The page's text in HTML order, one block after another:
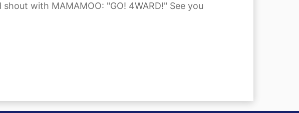
with MAMAMOO: "GO! 4WARD!" See you